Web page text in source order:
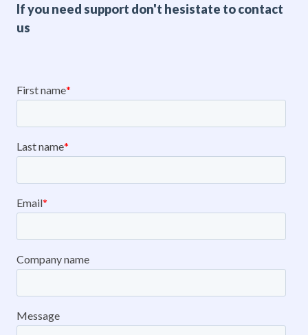
If you need support don't hesistate to contact
us